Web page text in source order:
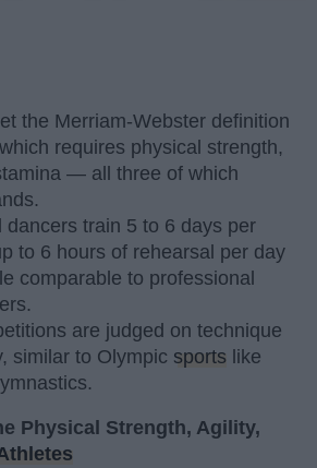
the Merriam-Webster definition
requires physical strength,
— all three of which
dancers train 5 to 6 days per
to 6 hours of rehearsal per day
comparable to professional
are judged on technique
similar to Olympic sports like
Physical Strength, Agility,